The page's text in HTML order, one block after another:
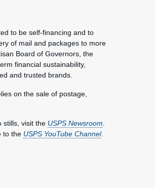
to be self-financing and to
of mail and packages to more
Board of Governors, the
financial sustainability,
and trusted brands.
on the sale of postage,
stills, visit the USPS Newsroom
to the USPS YouTube Channel.